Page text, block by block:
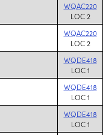
WQAC220
LOC 2
WQAC220
LOC 2
WQDE418
LOC 1
WQDE418
LOC 1
WQDE418
LOC 1